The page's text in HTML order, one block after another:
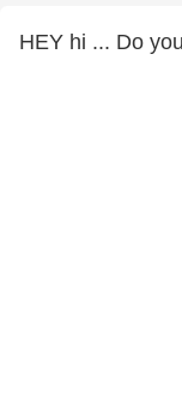
HEY hi ... Do